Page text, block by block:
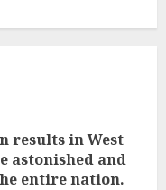
results in West
astonished and
entire nation.